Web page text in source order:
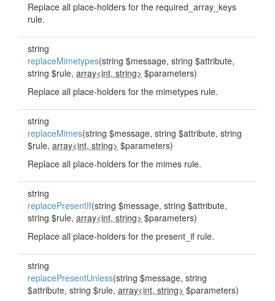
Replace all place-holders for the required_array_keys
rule.
string
replaceMimetypes(string $message, string $attribute,
string $rule, array<int, string> $parameters)
Replace all place-holders for the mimetypes rule.
string
replaceMimes(string $message, string $attribute, string
$rule, array<int, string> $parameters)
Replace all place-holders for the mimes rule.
string
replacePresentIf(string $message, string $attribute,
string $rule, array<int, string> $parameters)
Replace all place-holders for the present_if rule.
string
replacePresentUnless(string $message, string
$attribute, string $rule, array<int, string> $parameters)